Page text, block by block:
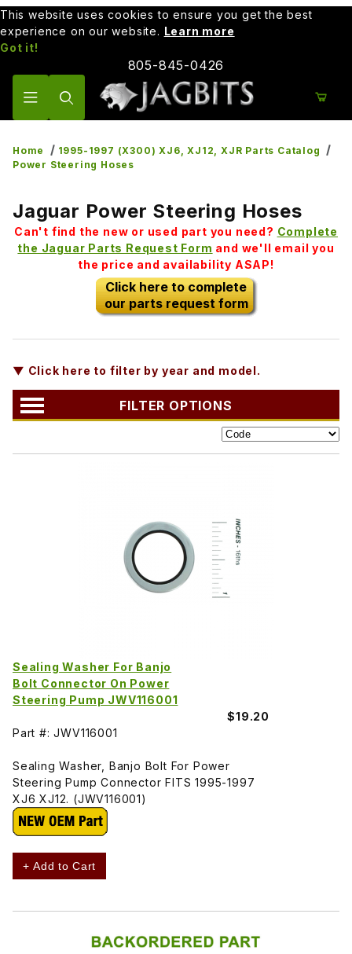
This website uses cookies to ensure you get the best
experience on our website. Learn more
Got it!
805-845-0426
Home
1995-1997 (X300) XJ6, XJ12, XJR Parts Catalog
Power Steering Hoses
Jaguar Power Steering Hoses
Can't find the new or used part you need? Complete
the Jaguar Parts Request Form and we'll email you
the price and availability ASAP!
Click here to complete
our parts request form
▼ Click here to filter by year and model.
FILTER OPTIONS
Sealing Washer For Banjo
Bolt Connector On Power
Steering Pump JWV116001
$19.20
Part #: JWV116001
Sealing Washer, Banjo Bolt For Power
Steering Pump Connector FITS 1995-1997
XJ6 XJ12. (JWV116001)
+ Add to Cart